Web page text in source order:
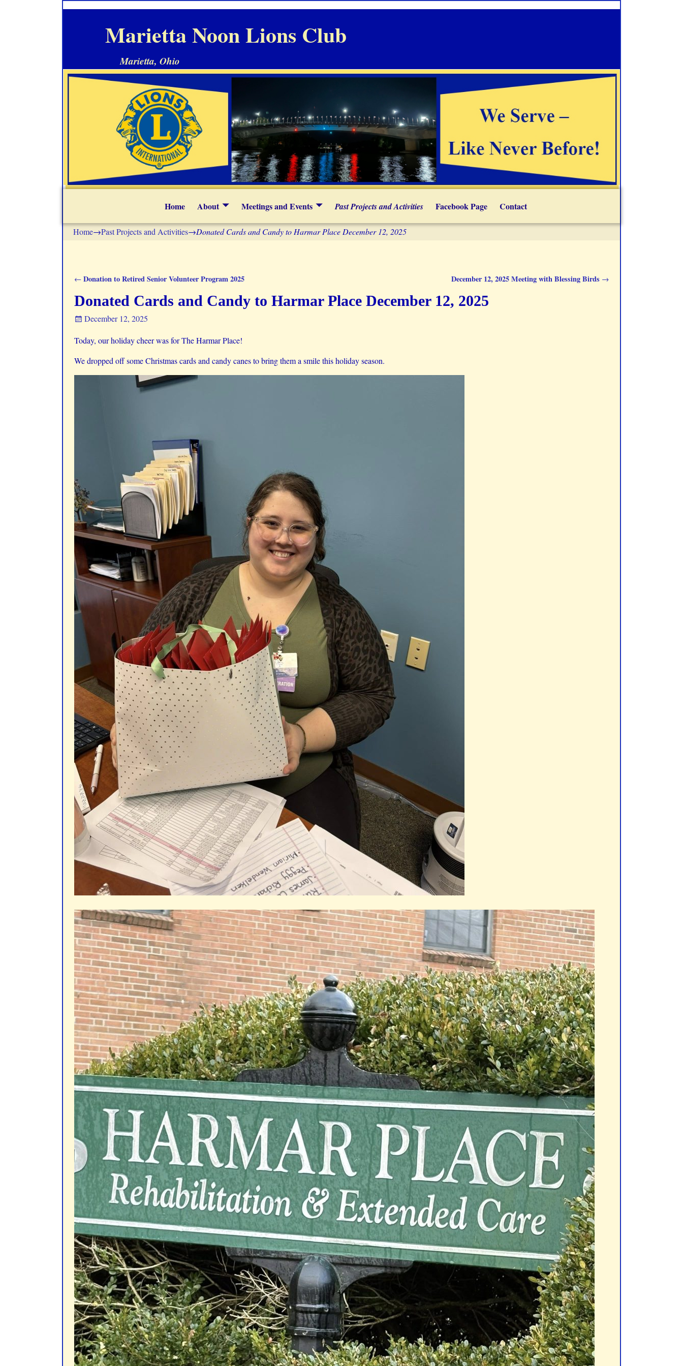
Marietta Noon Lions Club
Marietta, Ohio
Home About Meetings and Events Past Projects and Activities Facebook Page Contact
Home→Past Projects and Activities→Donated Cards and Candy to Harmar Place December 12, 2025
←Donation to Retired Senior Volunteer Program 2025 December 12, 2025 Meeting with Blessing Birds →
Donated Cards and Candy to Harmar Place December 12, 2025
December 12, 2025
Today, our holiday cheer was for The Harmar Place!
We dropped off some Christmas cards and candy canes to bring them a smile this holiday season.